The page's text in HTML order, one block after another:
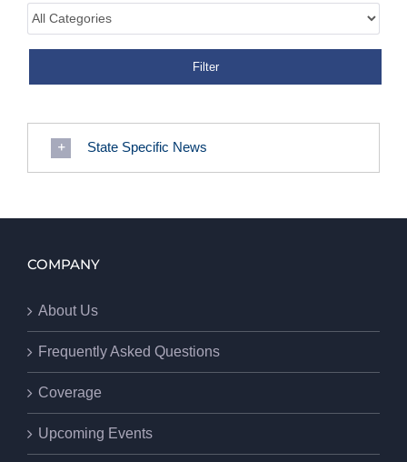
State Specific News
COMPANY
About Us
Frequently Asked Questions
Coverage
Upcoming Events